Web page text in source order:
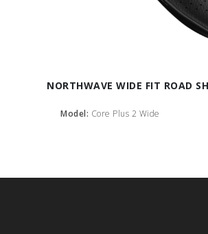
NORTHWAVE WIDE FIT ROAD
Model: Core Plus 2 Wide